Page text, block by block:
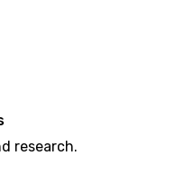
research.